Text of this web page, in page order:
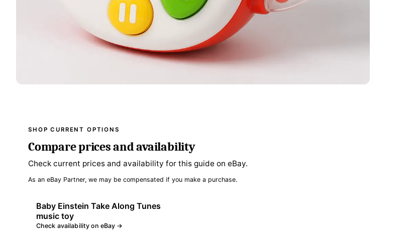
SHOP CURRENT OPTIONS
Compare prices and availability
Check current prices and availability for this guide on eBay.
As an eBay Partner, we may be compensated if you make a purchase.
Baby Einstein Take Along Tunes
music toy
Check availability on eBay →